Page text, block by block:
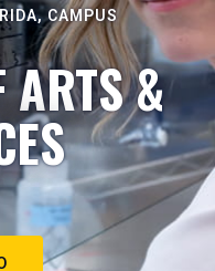
CAMPUS
ARTS &